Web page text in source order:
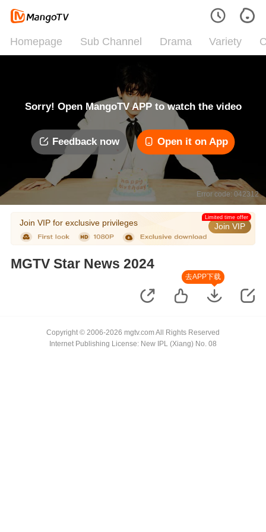
Homepage Sub Channel Drama Variety
Sorry! Open MangoTV APP to watch the video
Feedback now Open it on App
Error code: 042312
Join VIP for exclusive privileges Join VIP
Limited time offer
MGTV Star News 2024
去APP下载
Copyright © 2006-2026 mgtv.com All Rights Reserved
Internet Publishing License: New IPL (Xiang) No. 08